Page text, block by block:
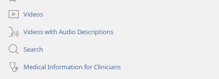
window)
Videos
Videos with Audio Descriptions
Search
Medical Information for Clinicians